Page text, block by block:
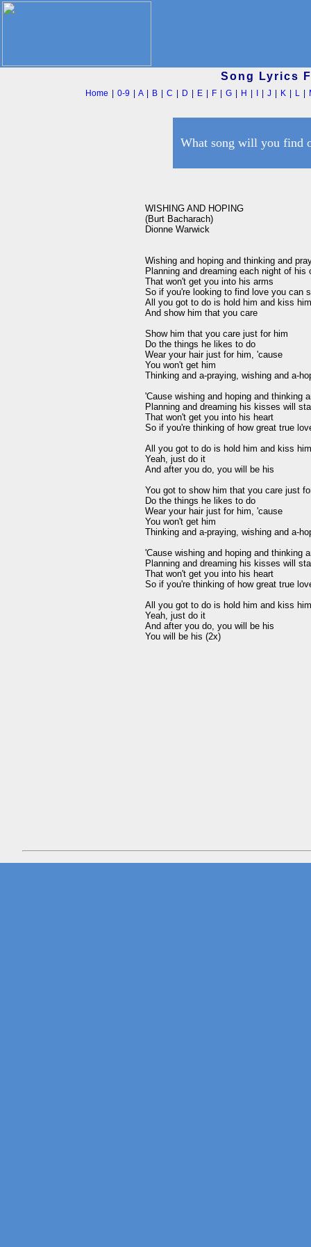
Song Lyrics
Home |0-9 |A| B |C D E F |G H |J K L
What song will you find
WISHING AND HOPING
(Burt Bacharach)
Dionne Warwick
Wishing and hoping and thinking and
Planning and dreaming each night of
That won't get you into his arms
So if you're looking to find love you can
All you got to do is hold him and kiss
And show him that you care
Show him that you care just for him
Do the things he likes to do
Wear your hair just for him, 'cause
You won't get him
Thinking and a-praying, wishing and a-
'Cause wishing and hoping and thinking
Planning and dreaming his kisses will
That won't get you into his heart
So if you're thinking of how great true
All you got to do is hold him and kiss
Yeah, just do it
And after you do, you will be his
You got to show him that you care just
Do the things he likes to do
Wear your hair just for him, 'cause
You won't get him
Thinking and a-praying, wishing and a-
'Cause wishing and hoping and thinking
Planning and dreaming his kisses will
That won't get you into his heart
So if you're thinking of how great true
All you got to do is hold him and kiss
Yeah, just do it
And after you do, you will be his